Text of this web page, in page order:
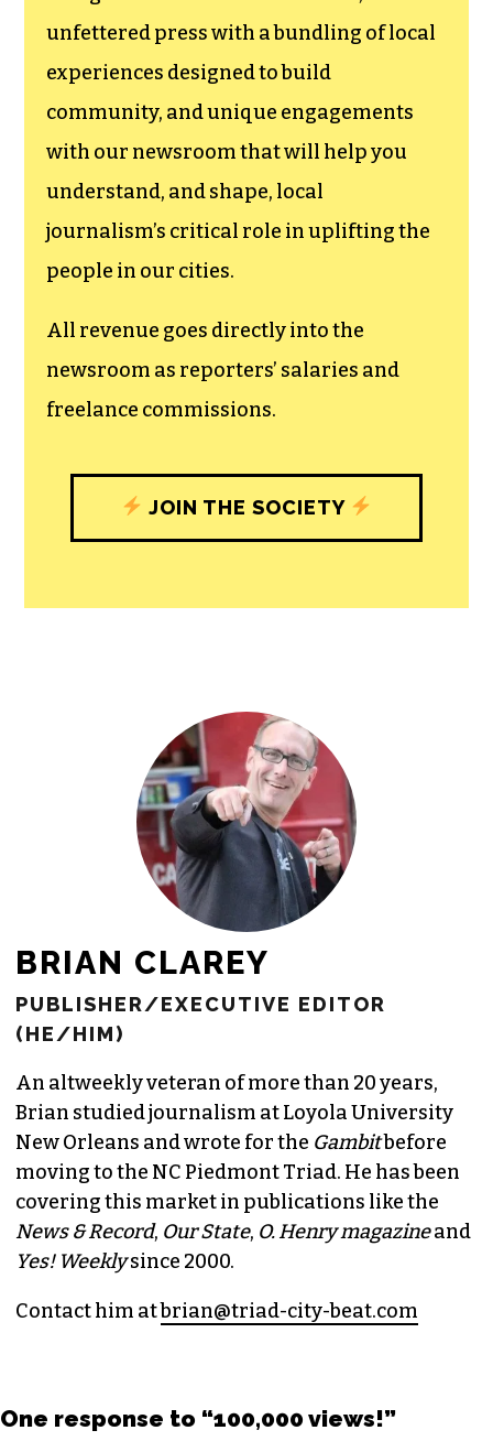
unfettered press with a bundling of local
experiences designed to build
community, and unique engagements
with our newsroom that will help you
understand, and shape, local
journalism’s critical role in uplifting the
people in our cities.
All revenue goes directly into the
newsroom as reporters’ salaries and
freelance commissions.
JOIN THE SOCIETY
BRIAN CLAREY
PUBLISHER/EXECUTIVE EDITOR
(HE/HIM)
An altweekly veteran of more than 20 years,
Brian studied journalism at Loyola University
New Orleans and wrote for the Gambitbefore
moving to the NC Piedmont Triad. He has been
covering this market in publications like the
News & Record, Our State, O. Henry magazineand
Yes! Weeklysince 2000.
Contact him atbrian@triad-city-beat.com
One response to “100,000 views!”